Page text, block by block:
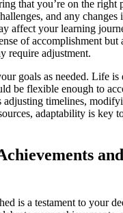
that you’re on the right
and any changes
affect your learning
of accomplishment
require adjustment.
goals as needed. Life
be flexible enough to
adjusting timelines,
adaptability is key
is a testament to your